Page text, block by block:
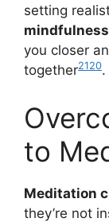
setting
mindfulness
you closer
together2120.
to
Meditation
they’re not